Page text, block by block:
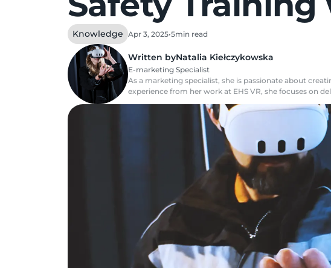
Knowledge Apr 3, 2025•5min read
Written byNatalia Kiełczykowska
E-marketing Specialist
As a marketing specialist, she is passionate about
experience from her work at EHS VR, she focuses on